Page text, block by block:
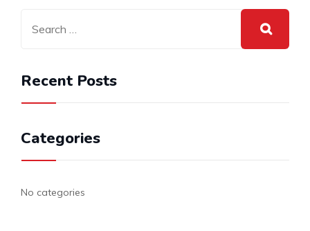
Recent Posts
Categories
No categories